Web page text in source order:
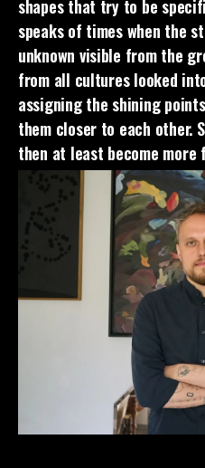
shapes that try to be
speaks of times when the
unknown visible from the
from all cultures looked
assigning the shining
them closer to each other.
then at least become more